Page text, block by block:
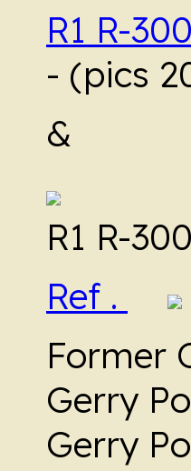
R1 R-
- (pics
&
R1 R-
Ref .
Former
Gerry
Gerry